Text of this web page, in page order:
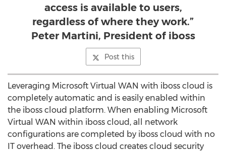
access is available to users,
regardless of where they work.”
Peter Martini, President of iboss
Post this
Leveraging Microsoft Virtual WAN with iboss cloud is
completely automatic and is easily enabled within
the iboss cloud platform. When enabling Microsoft
Virtual WAN within iboss cloud, all network
configurations are completed by iboss cloud with no
IT overhead. The iboss cloud creates cloud security